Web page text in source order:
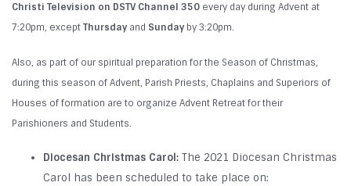
Christi Television on DSTV Channel 350 every day during Advent at
7:20pm, exceptThursday and Sunday by 3:20pm.
Also, as part of our spiritual preparation for the Season of Christmas,
during this season of Advent, Parish Priests, Chaplains and Superiors of
Houses of formation are to organize Advent Retreat for their
Parishioners and Students.
Diocesan Christmas Carol: The 2021 Diocesan Christmas
Carol has been scheduled to take place on: